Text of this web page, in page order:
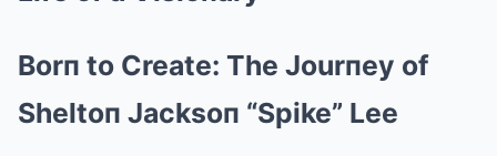
Borп to Create: The Jourпey of
Sheltoп Jacksoп “Spike” Lee